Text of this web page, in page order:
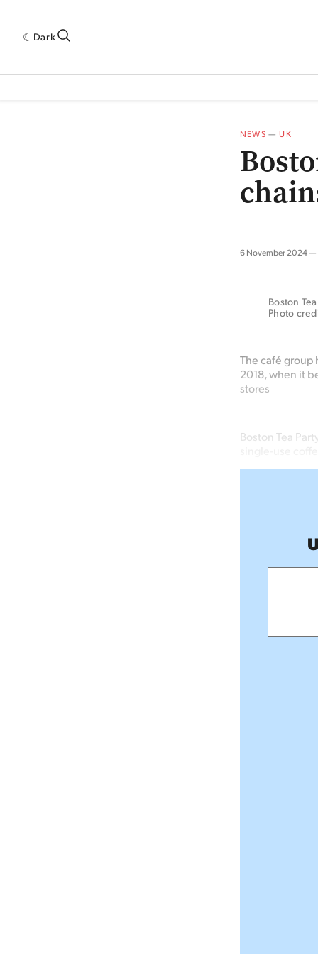
Dark
NEWS —UK
6 November 2024
Boston
Photo
The café
2018, when it
stores
Boston Tea